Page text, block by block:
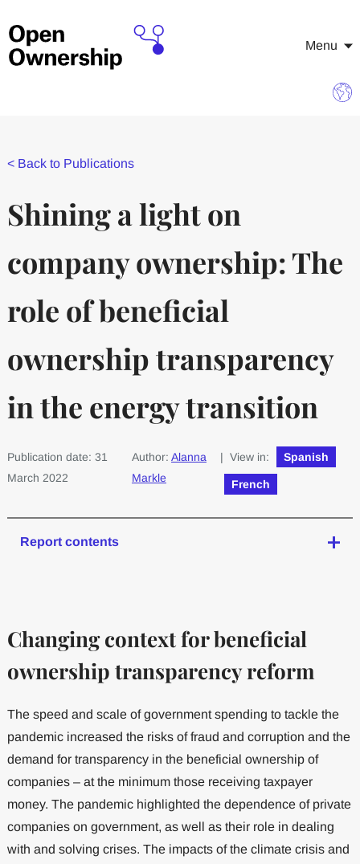
Menu
< Back to Publications
Shining a light on
company ownership: The
role of beneficial
ownership transparency
in the energy transition
Publication date: 31
March 2022
Author: Alanna
Markle
| View in: Spanish
French
Report contents
Changing context for beneficial
ownership transparency reform
The speed and scale of government spending to tackle the
pandemic increased the risks of fraud and corruption and the
demand for transparency in the beneficial ownership of
companies – at the minimum those receiving taxpayer
money. The pandemic highlighted the dependence of private
companies on government, as well as their role in dealing
with and solving crises. The impacts of the climate crisis and